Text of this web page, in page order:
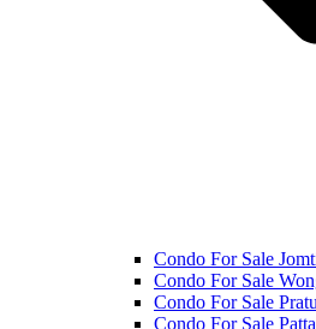
Condo For Sale
Condo For Sale
Condo For Sale
Condo For Sale